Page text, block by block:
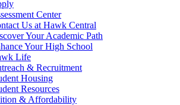
Center
Us at Hawk Central
Your Academic Path
Your High School
Life
& Recruitment
Housing
Resources
& Affordability